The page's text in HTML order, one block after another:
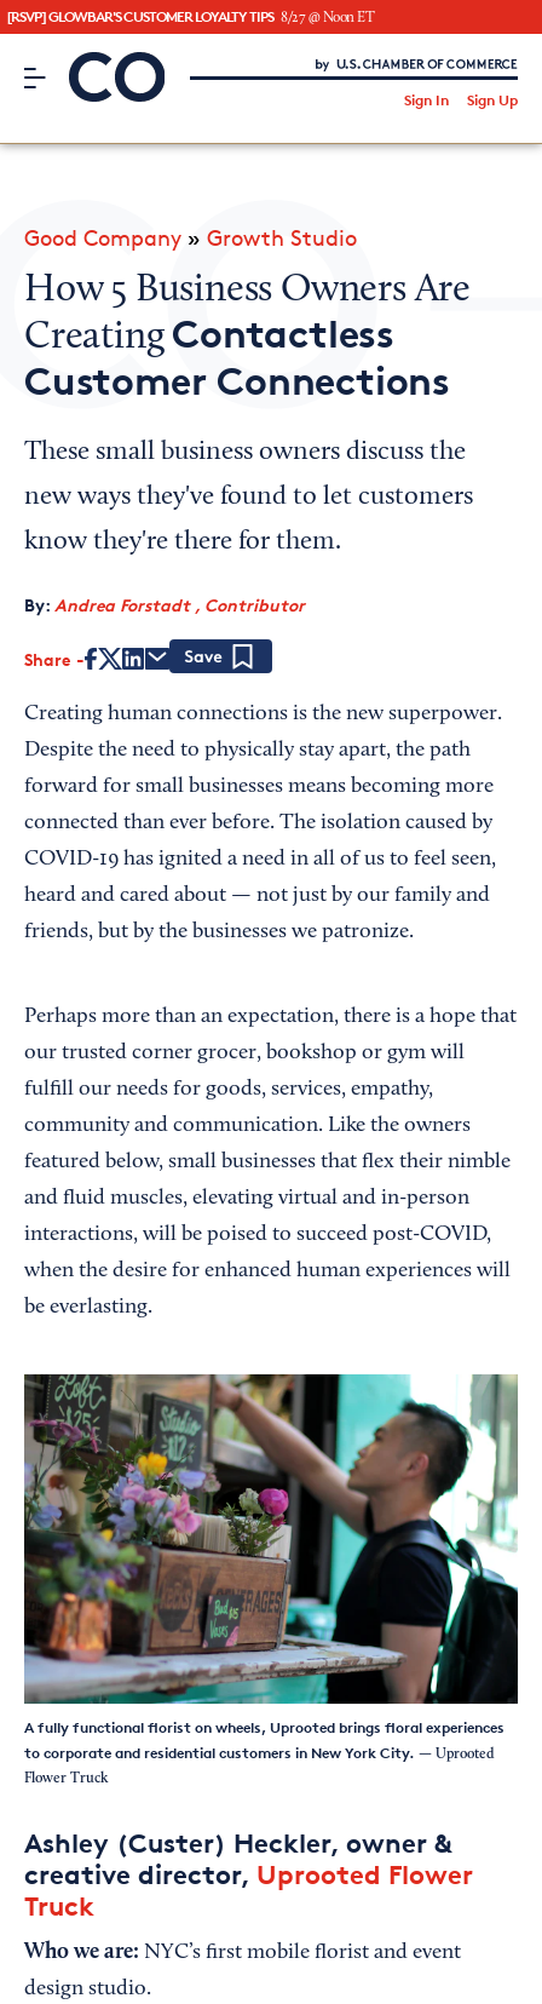
[RSVP] GLOWBAR'S CUSTOMER LOYALTY TIPS 8/27 @ Noon ET
CO– by US Chamber of Commerce
Sign In Sign Up
CO— BrandStudio
Looking for your local chamber?
Chamber Finder
Interested in partnering with us?
Media Kit
Good Company » Growth Studio
How 5 Business Owners Are
Creating Contactless
Customer Connections
These small business owners discuss the
new ways they've found to let customers
know they're there for them.
By: Andrea Forstadt , Contributor
Share
Creating human connections is the new superpower.
Despite the need to physically stay apart, the path
forward for small businesses means becoming more
connected than ever before. The isolation caused by
COVID-19 has ignited a need in all of us to feel seen,
heard and cared about — not just by our family and
friends, but by the businesses we patronize.
Perhaps more than an expectation, there is a hope that
our trusted corner grocer, bookshop or gym will
fulfill our needs for goods, services, empathy,
community and communication. Like the owners
featured below, small businesses that flex their nimble
and fluid muscles, elevating virtual and in-person
interactions, will be poised to succeed post-COVID,
when the desire for enhanced human experiences will
be everlasting.
A fully functional florist on wheels, Uprooted brings floral experiences
to corporate and residential customers in New York City. — Uprooted
Flower Truck
Ashley (Custer) Heckler, owner &
creative director, Uprooted Flower
Truck
Who we are: NYC’s first mobile florist and event
design studio.